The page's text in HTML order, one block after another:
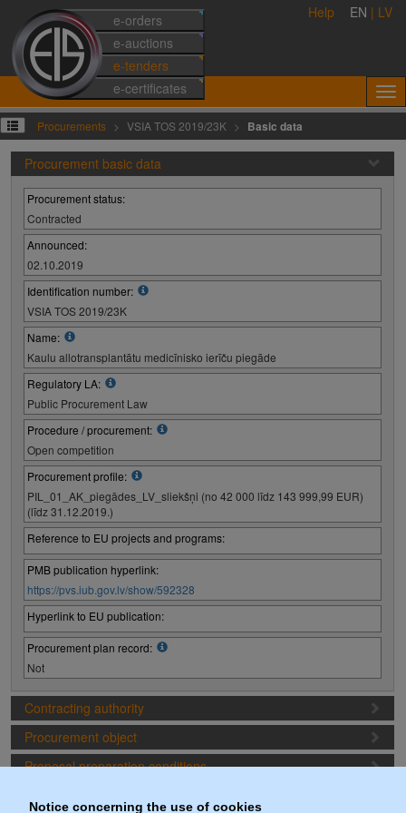
Notice concerning the use of cookies
e-orders
e-auctions
e-tenders
e-certificates
Help EN | LV
Procurements VSIA TOS 2019/23K Basic data
Procurement basic data
Procurement status:
Contracted
Announced:
02.10.2019
Identification number:
VSIA TOS 2019/23K
Name:
Kaulu allotransplantātu medicīnisko ierīču piegāde
Regulatory LA:
Public Procurement Law
Procedure / procurement:
Open competition
Procurement profile:
PIL_01_AK_piegādes_LV_sliekšņi (no 42 000 līdz 143 999,99 EUR)
(līdz 31.12.2019.)
Reference to EU projects and programs:
PMB publication hyperlink:
https://pvs.iub.gov.lv/show/592328
Hyperlink to EU publication:
Procurement plan record:
Not
Contracting authority
Procurement object
Proposal preparation conditions